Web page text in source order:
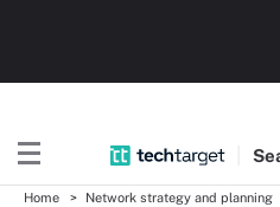
Home Network strategy and planning